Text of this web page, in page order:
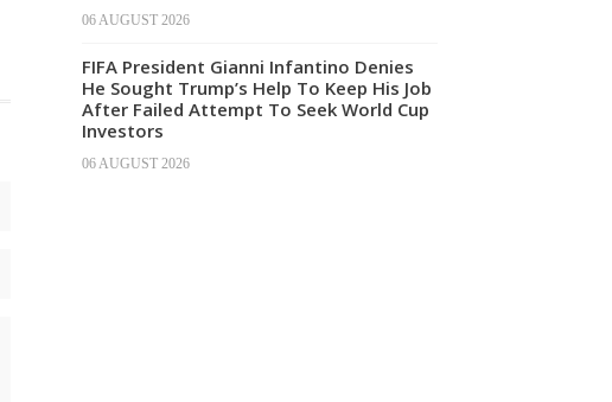
06 AUGUST 2026
FIFA President Gianni Infantino Denies
He Sought Trump’s Help To Keep His Job
After Failed Attempt To Seek World Cup
Investors
06 AUGUST 2026